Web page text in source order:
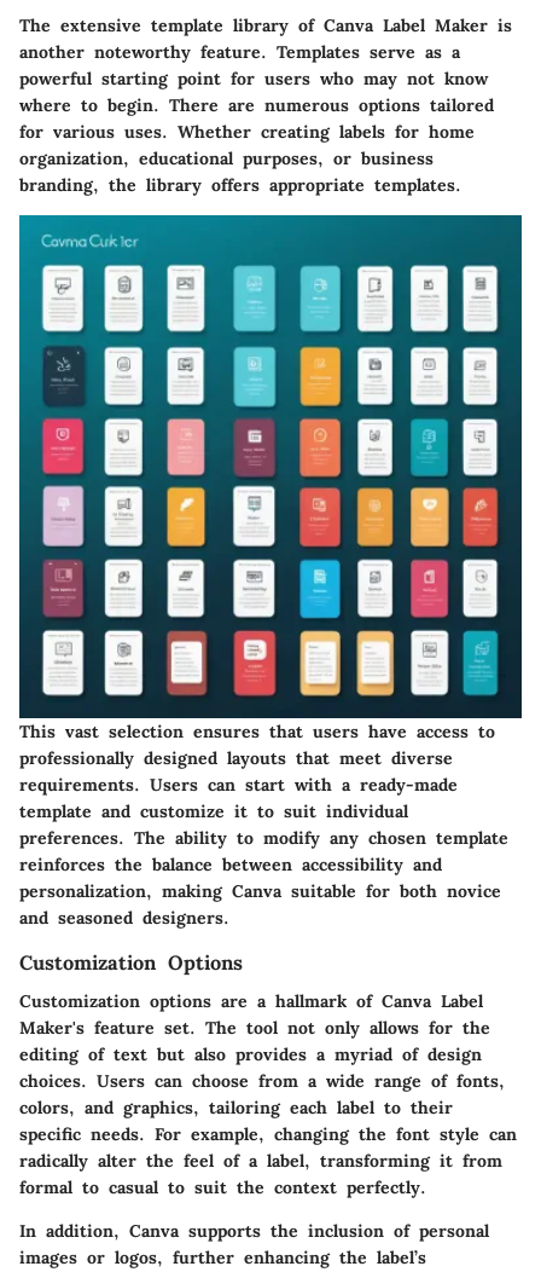
The extensive template library of Canva Label Maker is
another noteworthy feature. Templates serve as a
powerful starting point for users who may not know
where to begin. There are numerous options tailored
for various uses. Whether creating labels for home
organization, educational purposes, or business
branding, the library offers appropriate templates.
This vast selection ensures that users have access to
professionally designed layouts that meet diverse
requirements. Users can start with a ready-made
template and customize it to suit individual
preferences. The ability to modify any chosen template
reinforces the balance between accessibility and
personalization, making Canva suitable for both novice
and seasoned designers.
Customization Options
Customization options are a hallmark of Canva Label
Maker's feature set. The tool not only allows for the
editing of text but also provides a myriad of design
choices. Users can choose from a wide range of fonts,
colors, and graphics, tailoring each label to their
specific needs. For example, changing the font style can
radically alter the feel of a label, transforming it from
formal to casual to suit the context perfectly.
In addition, Canva supports the inclusion of personal
images or logos, further enhancing the label’s